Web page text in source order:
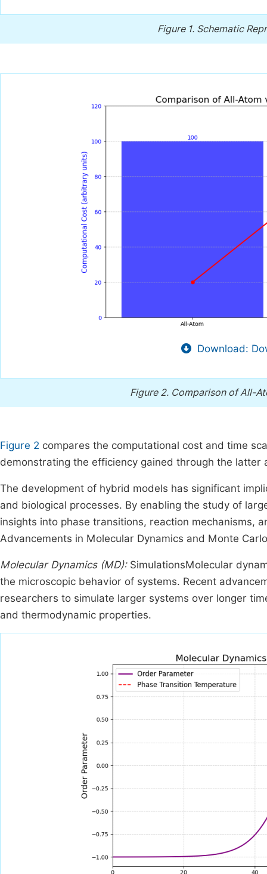
Figure 1. Schematic
Download:
Figure 2. Comparison of All-
Figure 2 compares the computational cost and time
demonstrating the efficiency gained through the latter
The development of hybrid models has significant
and biological processes. By enabling the study of
insights into phase transitions, reaction mechanisms,
Advancements in Molecular Dynamics and Monte
Molecular Dynamics (MD): SimulationsMolecular
the microscopic behavior of systems. Recent
researchers to simulate larger systems over longer
and thermodynamic properties.